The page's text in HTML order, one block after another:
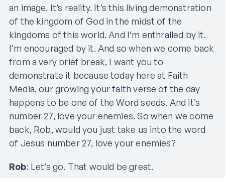
an image. It’s reality. It’s this living demonstration
of the kingdom of God in the midst of the
kingdoms of this world. And I’m enthralled by it.
I’m encouraged by it. And so when we come back
from a very brief break, I want you to
demonstrate it because today here at Faith
Media, our growing your faith verse of the day
happens to be one of the Word seeds. And it’s
number 27, love your enemies. So when we come
back, Rob, would you just take us into the word
of Jesus number 27, love your enemies?
Rob: Let’s go. That would be great.